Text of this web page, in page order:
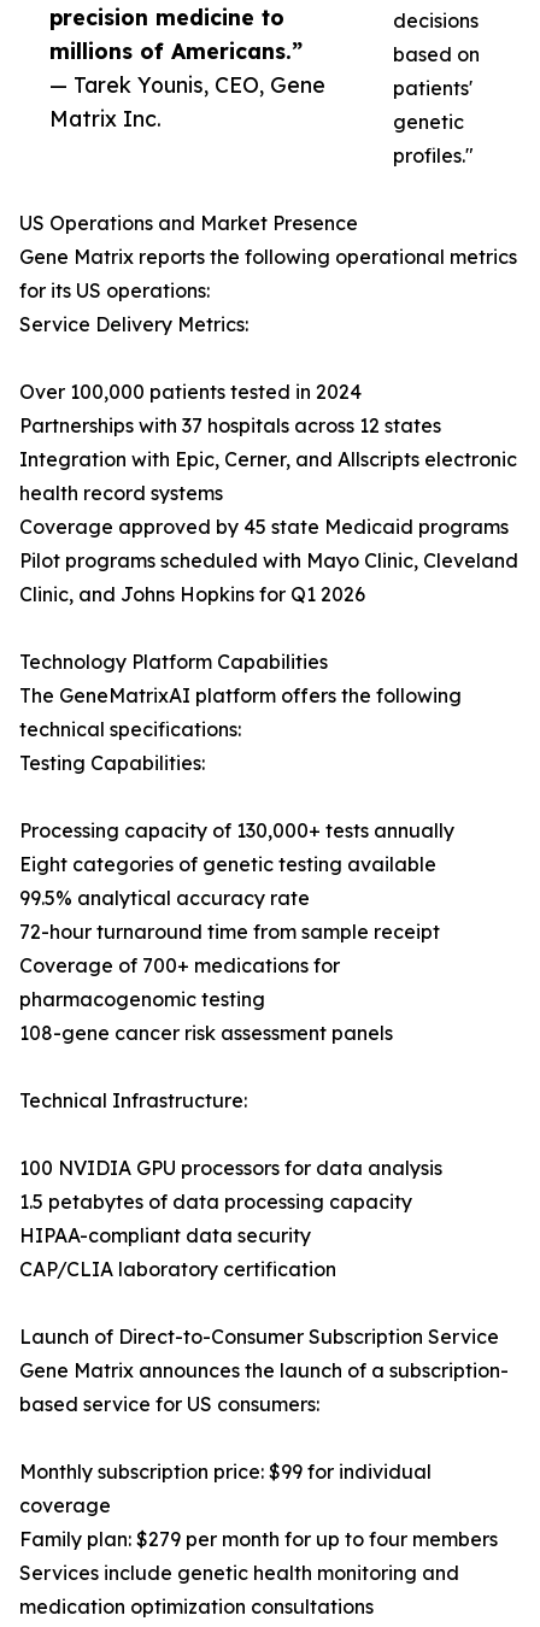
precision medicine to
millions of Americans.”
— Tarek Younis, CEO, Gene
Matrix Inc.
decisions
based on
patients'
genetic
profiles."
US Operations and Market Presence
Gene Matrix reports the following operational metrics
for its US operations:
Service Delivery Metrics:
Over 100,000 patients tested in 2024
Partnerships with 37 hospitals across 12 states
Integration with Epic, Cerner, and Allscripts electronic
health record systems
Coverage approved by 45 state Medicaid programs
Pilot programs scheduled with Mayo Clinic, Cleveland
Clinic, and Johns Hopkins for Q1 2026
Technology Platform Capabilities
The GeneMatrixAI platform offers the following
technical specifications:
Testing Capabilities:
Processing capacity of 130,000+ tests annually
Eight categories of genetic testing available
99.5% analytical accuracy rate
72-hour turnaround time from sample receipt
Coverage of 700+ medications for
pharmacogenomic testing
108-gene cancer risk assessment panels
Technical Infrastructure:
100 NVIDIA GPU processors for data analysis
1.5 petabytes of data processing capacity
HIPAA-compliant data security
CAP/CLIA laboratory certification
Launch of Direct-to-Consumer Subscription Service
Gene Matrix announces the launch of a subscription-
based service for US consumers:
Monthly subscription price: $99 for individual
coverage
Family plan: $279 per month for up to four members
Services include genetic health monitoring and
medication optimization consultations